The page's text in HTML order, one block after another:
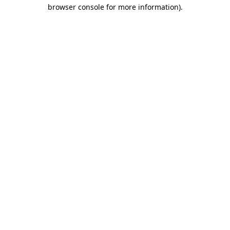
browser console for more information).